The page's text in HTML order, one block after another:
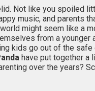
Not like you spoiled
music, and parents
might seem like a
from a
kids go out of the
have put together a
over the years?